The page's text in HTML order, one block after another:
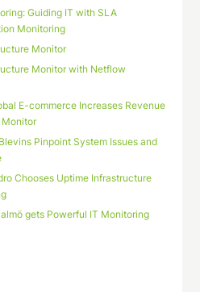
Guiding IT with SLA
Monitoring
Monitor
Monitor with Netflow
E-commerce Increases Revenue
Pinpoint System Issues and
Chooses Uptime Infrastructure
gets Powerful IT Monitoring